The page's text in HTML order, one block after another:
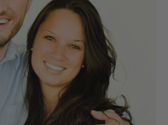
be more like
saying?
we live that long.